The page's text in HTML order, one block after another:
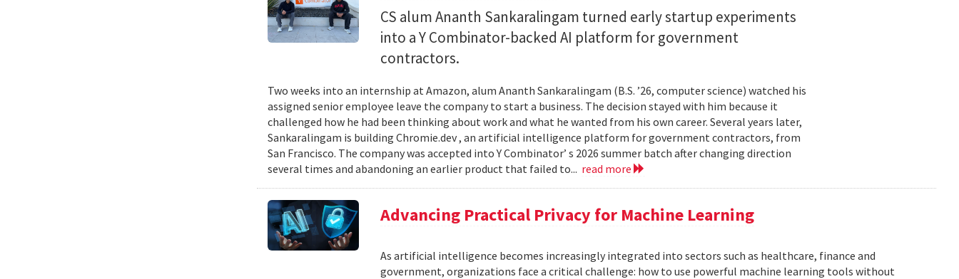
CS alum Ananth Sankaralingam turned early startup experiments
into a Y Combinator-backed AI platform for government
contractors.
Two weeks into an internship at Amazon, alum Ananth Sankaralingam (B.S. ’26, computer science) watched his
assigned senior employee leave the company to start a business. The decision stayed with him because it
challenged how he had been thinking about work and what he wanted from his own career. Several years later,
Sankaralingam is building Chromie.dev , an artificial intelligence platform for government contractors, from
San Francisco. The company was accepted into Y Combinator’ s 2026 summer batch after changing direction
several times and abandoning an earlier product that failed to... read more
Advancing Practical Privacy for Machine Learning
As artificial intelligence becomes increasingly integrated into sectors such as healthcare, finance and
government, organizations face a critical challenge: how to use powerful machine learning tools without